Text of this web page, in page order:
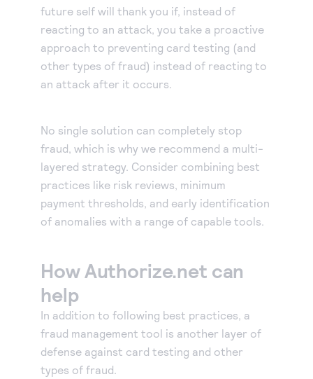
future self will thank you if, instead of
reacting to an attack, you take a proactive
approach to preventing card testing (and
other types of fraud) instead of reacting to
an attack after it occurs.
No single solution can completely stop
fraud, which is why we recommend a multi-
layered strategy. Consider combining best
practices like risk reviews, minimum
payment thresholds, and early identification
of anomalies with a range of capable tools.
How Authorize.net can
help
In addition to following best practices, a
fraud management tool is another layer of
defense against card testing and other
types of fraud.